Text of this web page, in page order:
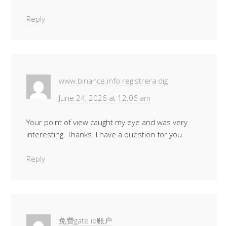
Reply
www.binance.info registrera dig
June 24, 2026 at 12:06 am
Your point of view caught my eye and was very
interesting. Thanks. I have a question for you.
Reply
免费gate io账户